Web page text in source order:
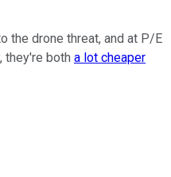
the drone threat, and at P/E
they're both a lot cheaper